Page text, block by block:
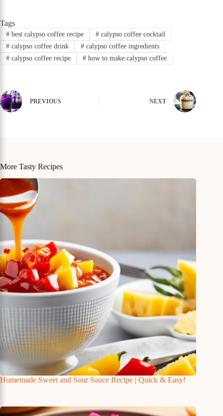
Tags
#best calypso coffee recipe #calypso coffee cocktail
#calypso coffee drink #calypso coffee ingredients
#calypso coffee recipe #how to make calypso coffee
PREVIOUS NEXT
More Tasty Recipes
Homemade Sweet and Sour Sauce Recipe | Quick & Easy!